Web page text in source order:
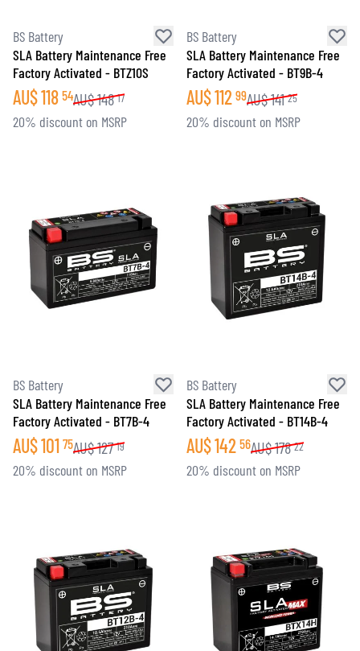
BS Battery
SLA Battery Maintenance Free
Factory Activated - BTZ10S
AU$118 54AU$148 17
20% discount on MSRP
BS Battery
SLA Battery Maintenance Free
Factory Activated - BT9B-4
AU$112 99AU$141 25
20% discount on MSRP
BS Battery
SLA Battery Maintenance Free
Factory Activated - BT7B-4
AU$101 75AU$127 19
20% discount on MSRP
BS Battery
SLA Battery Maintenance Free
Factory Activated - BT14B-4
AU$142 56AU$178 22
20% discount on MSRP